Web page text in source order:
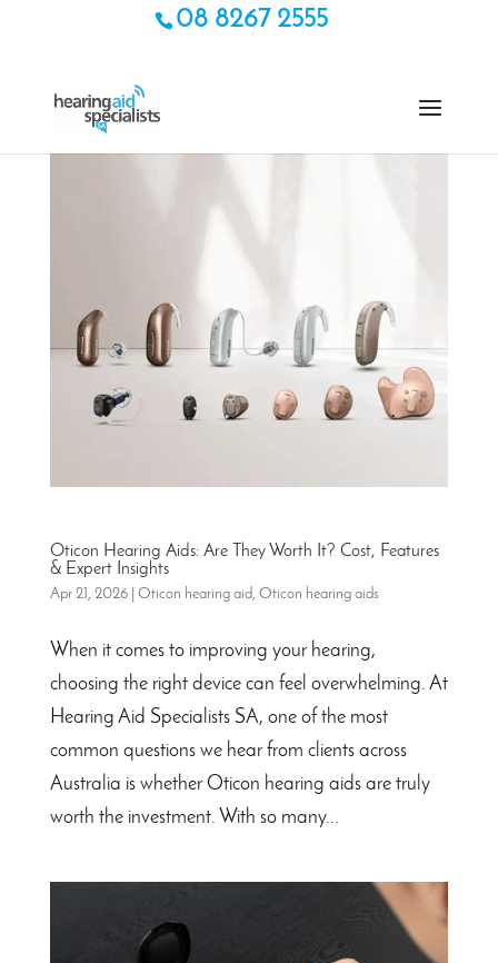
08 8267 2555
Oticon Hearing Aids: Are They Worth It? Cost, Features
& Expert Insights
Apr 21, 2026| Oticon hearing aid, Oticon hearing aids
When it comes to improving your hearing,
choosing the right device can feel overwhelming. At
Hearing Aid Specialists SA, one of the most
common questions we hear from clients across
Australia is whether Oticon hearing aids are truly
worth the investment. With so many...